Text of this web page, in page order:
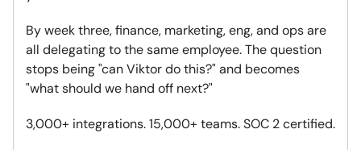
By week three, finance, marketing, eng, and ops are
all delegating to the same employee. The question
stops being "can Viktor do this?" and becomes
"what should we hand off next?"
3,000+ integrations. 15,000+ teams. SOC 2 certified.